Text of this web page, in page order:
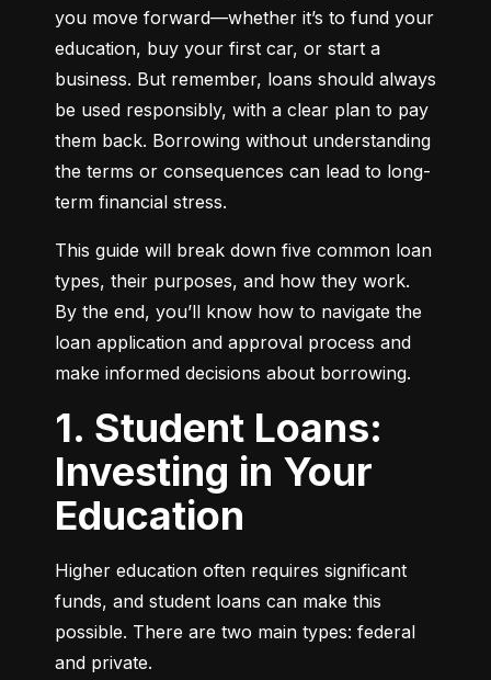
you move forward—whether it’s to fund your
education, buy your first car, or start a
business. But remember, loans should always
be used responsibly, with a clear plan to pay
them back. Borrowing without understanding
the terms or consequences can lead to long-
term financial stress.
This guide will break down five common loan
types, their purposes, and how they work.
By the end, you’ll know how to navigate the
loan application and approval process and
make informed decisions about borrowing.
1. Student Loans:
Investing in Your
Education
Higher education often requires significant
funds, and student loans can make this
possible. There are two main types: federal
and private.